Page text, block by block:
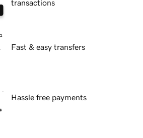
transactions
Fast & easy transfers
Hassle free payments